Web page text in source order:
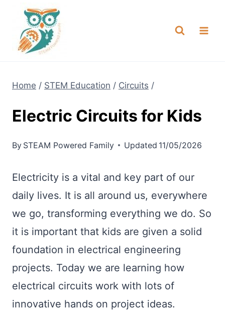
content
Home / STEM Education / Circuits /
Electric Circuits for Kids
By STEAM Powered Family Updated 11/05/2026
Electricity is a vital and key part of our
daily lives. It is all around us, everywhere
we go, transforming everything we do. So
it is important that kids are given a solid
foundation in electrical engineering
projects. Today we are learning how
electrical circuits work with lots of
innovative hands on project ideas.
NEW! A full Flight Science Day
-already built for you!